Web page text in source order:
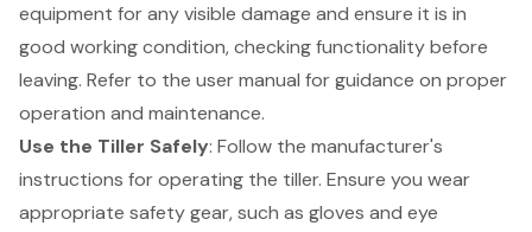
equipment for any visible damage and ensure it is in
good working condition, checking functionality before
leaving. Refer to the user manual for guidance on proper
operation and maintenance.
Use the Tiller Safely: Follow the manufacturer's
instructions for operating the tiller. Ensure you wear
appropriate safety gear, such as gloves and eye